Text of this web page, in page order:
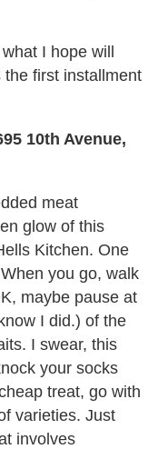
I hope will
first installment
10th Avenue,
meat
glow of this
Kitchen. One
you go, walk
maybe pause at
I did.) of the
I swear, this
your socks
treat, go with
varieties. Just
involves